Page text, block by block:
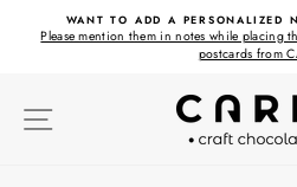
WANT TO ADD A PERSONALIZED
Please mention them in notes while placing
postcards from
SITE NAVIGATION